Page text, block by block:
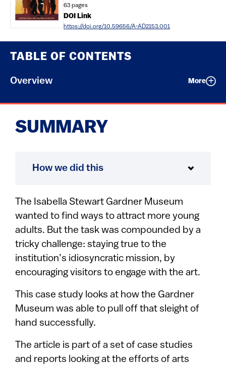
TABLE OF CONTENTS
Overview More
63 pages
DOI Link
https://doi.org/10.59656/A-AD2153.001
SUMMARY
How we did this
The Isabella Stewart Gardner Museum
wanted to find ways to attract more young
adults. But the task was compounded by a
tricky challenge: staying true to the
institution’s idiosyncratic mission, by
encouraging visitors to engage with the art.
This case study looks at how the Gardner
Museum was able to pull off that sleight of
hand successfully.
The article is part of a set of case studies
and reports looking at the efforts of arts